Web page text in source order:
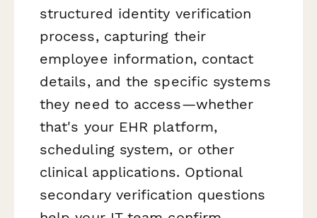
structured identity verification
process, capturing their
employee information, contact
details, and the specific systems
they need to access—whether
that's your EHR platform,
scheduling system, or other
clinical applications. Optional
secondary verification questions